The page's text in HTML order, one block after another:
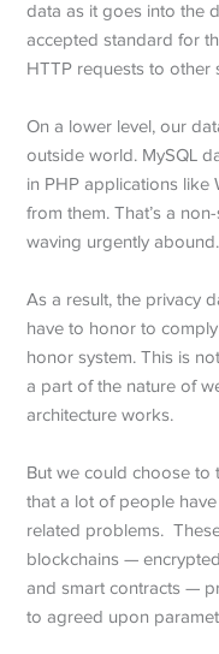
data as it goes into the
accepted standard for
HTTP requests to other
On a lower level, our
outside world. MySQL
in PHP applications like
from them. That’s a
waving urgently abound.
As a result, the privacy
have to honor to
honor system. This is
a part of the nature of
architecture works.
But we could choose to
that a lot of people
related problems.
blockchains —
and smart contracts —
to agreed upon